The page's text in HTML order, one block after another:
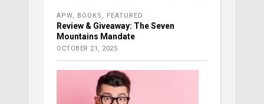
APW BOOKS FEATURED
Review & Giveaway: The Seven
Mountains Mandate
OCTOBER 21, 2025